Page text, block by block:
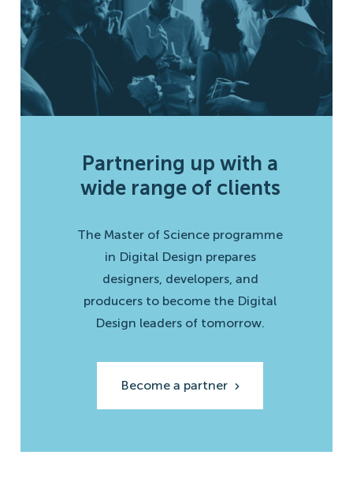
Partnering up with a
wide range of clients
The Master of Science programme
in Digital Design prepares
designers, developers, and
producers to become the Digital
Design leaders of tomorrow.
Become a partner